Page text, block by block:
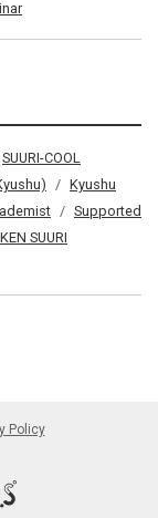
SUURI-COOL
Kyushu
Supported
SUURI
Policy